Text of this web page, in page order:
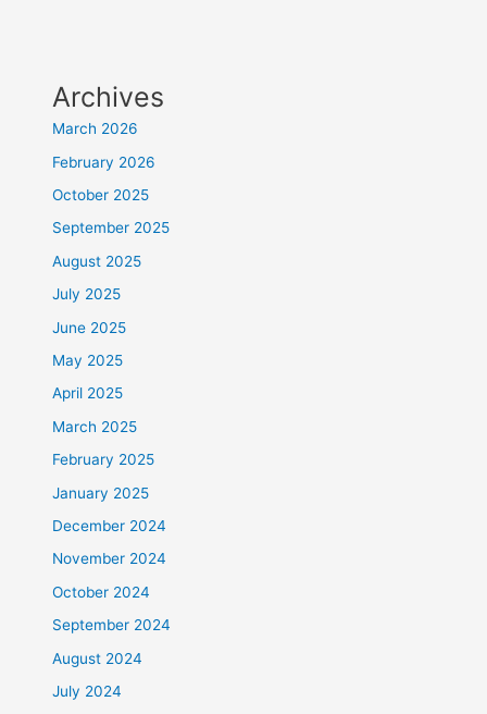
Archives
March 2026
February 2026
October 2025
September 2025
August 2025
July 2025
June 2025
May 2025
April 2025
March 2025
February 2025
January 2025
December 2024
November 2024
October 2024
September 2024
August 2024
July 2024